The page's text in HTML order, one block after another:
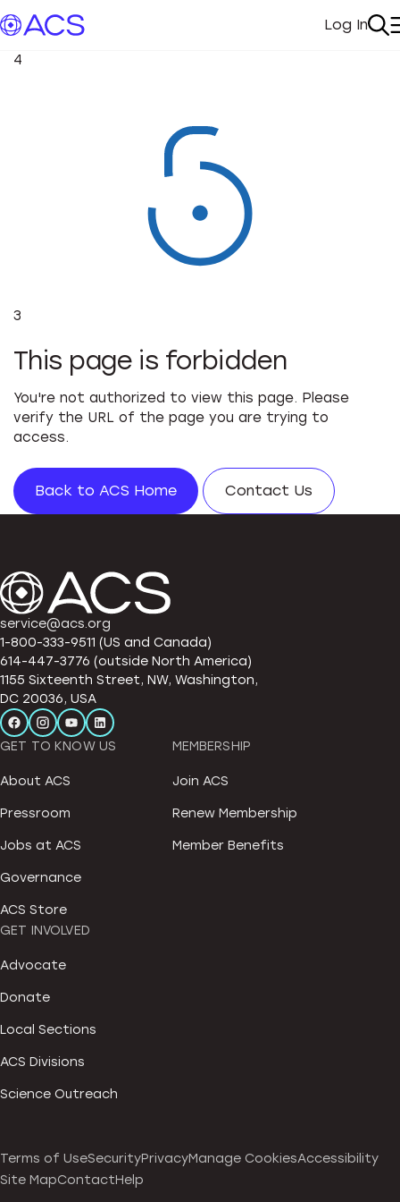
My
Log In
4
3
This page is forbidden
You're not authorized to view this page. Please
verify the URL of the page you are trying to
access.
Back to ACS Home Contact Us
service@acs.org
1-800-333-9511 (US and Canada)
614-447-3776 (outside North America)
1155 Sixteenth Street, NW, Washington,
DC 20036, USA
GET TO KNOW US
About ACS
Pressroom
Jobs at ACS
Governance
ACS Store
MEMBERSHIP
Join ACS
Renew Membership
Member Benefits
GET INVOLVED
Advocate
Donate
Local Sections
ACS Divisions
Science Outreach
Terms of UseSecurityPrivacyManage CookiesAccessibility
Site MapContactHelp